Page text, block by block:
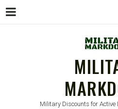
Military Discounts for Active